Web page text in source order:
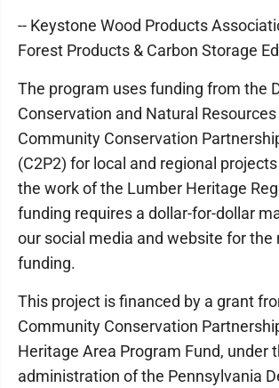
-- Keystone Wood Products
Forest Products & Carbon Storage
The program uses funding from the
Conservation and Natural Resources
Community Conservation
(C2P2) for local and regional
the work of the Lumber Heritage
funding requires a dollar-for-dollar
our social media and website for the
funding.
This project is financed by a grant
Community Conservation
Heritage Area Program Fund, under
administration of the Pennsylvania